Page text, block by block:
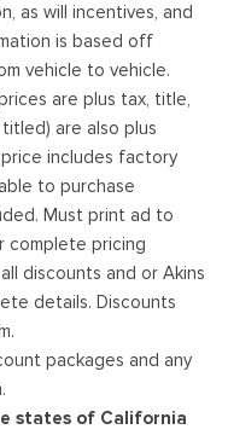
as will incentives, and
is based off
vehicle to vehicle.
are plus tax, title,
are also plus
includes factory
to purchase
Must print ad to
complete pricing
discounts and or Akins
details. Discounts
packages and any
states of California